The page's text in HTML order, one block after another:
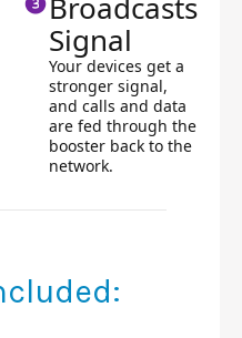
Signal
Your devices get a
stronger signal,
and calls and data
are fed through the
booster back to the
network.